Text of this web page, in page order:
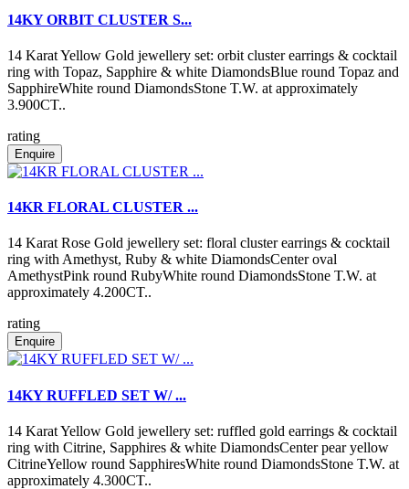
14KY ORBIT CLUSTER S...
14 Karat Yellow Gold jewellery set: orbit cluster earrings & cocktail
ring with Topaz, Sapphire & white DiamondsBlue round Topaz and
SapphireWhite round DiamondsStone T.W. at approximately
3.900CT..
rating
Enquire
14KR FLORAL CLUSTER ...
14 Karat Rose Gold jewellery set: floral cluster earrings & cocktail
ring with Amethyst, Ruby & white DiamondsCenter oval
AmethystPink round RubyWhite round DiamondsStone T.W. at
approximately 4.200CT..
rating
Enquire
14KY RUFFLED SET W/ ...
14 Karat Yellow Gold jewellery set: ruffled gold earrings & cocktail
ring with Citrine, Sapphires & white DiamondsCenter pear yellow
CitrineYellow round SapphiresWhite round DiamondsStone T.W. at
approximately 4.300CT..